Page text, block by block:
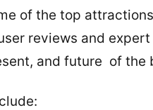
of the top
reviews and
and future of the